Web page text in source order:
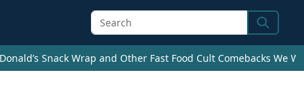
Search
Snack Wrap and Other Fast Food Cult Comebacks We